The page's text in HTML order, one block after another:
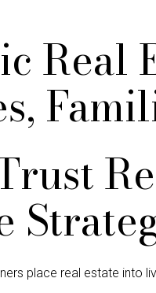
Real
place real estate into